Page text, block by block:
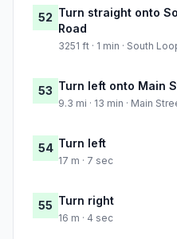
52 Turn straight onto
Road
3251 ft · 1 min · South
53 Turn left onto Main
9.3 mi · 13 min · Main
54 Turn left
17 m · 7 sec
55 Turn right
16 m · 4 sec